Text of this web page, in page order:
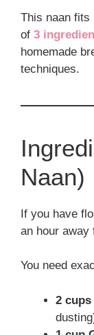
This naan fits
of 3
homemade
techniques.
Naan)
If you have
an hour away
You need
2